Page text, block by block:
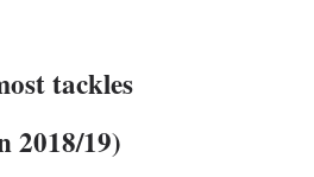
tackles
2018/19)